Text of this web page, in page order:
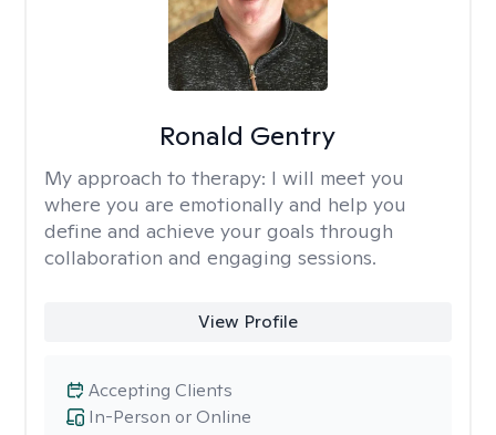
Ronald Gentry
My approach to therapy: I will meet you
where you are emotionally and help you
define and achieve your goals through
collaboration and engaging sessions.
View Profile
In-Person or Online
Accepting Clients